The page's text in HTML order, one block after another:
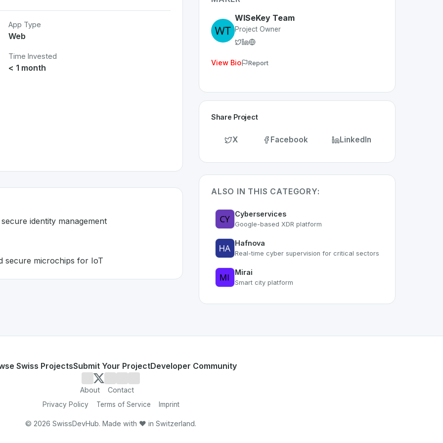
App Type
Web
Time Invested
< 1 month
identity management
secure microchips for IoT
and secure identity management
deployed secure microchips for IoT
on SwissDevHub, the leading platform for showcasing Swiss developer talent.
WISeKey Team
Project Owner
View Bio Report
Share Project
X Facebook LinkedIn
ALSO IN THIS CATEGORY:
Cyberservices
Google-based XDR platform
Hafnova
Real-time cyber supervision for critical sectors
Mirai
Smart city platform
Swiss ProjectsSubmit Your ProjectDeveloper Community
About Contact
Privacy Policy Terms of Service Imprint
© 2026 SwissDevHub. Made with ❤️ in Switzerland.